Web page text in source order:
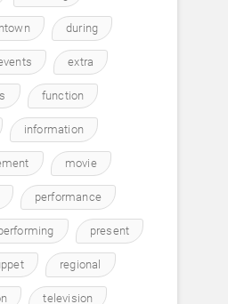
during
extra
function
information
movie
performance
present
regional
television